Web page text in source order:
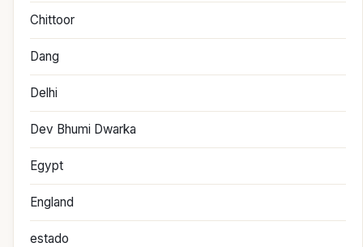
Chittoor
Dang
Delhi
Dev Bhumi Dwarka
Egypt
England
estado